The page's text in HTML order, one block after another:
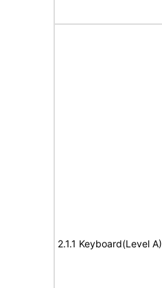
2.1.1 Keyboard(Level A)